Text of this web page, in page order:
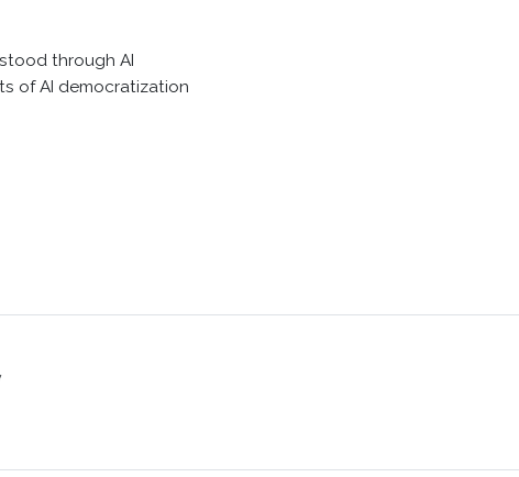
through AI
of AI democratization